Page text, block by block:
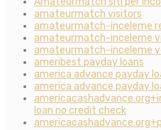
amateurmatch visitors
amateurmatch-inceleme
amateurmatch-inceleme
amateurmatch-inceleme
ameribest payday loans
america advance payday
america advance payday
loan no credit check